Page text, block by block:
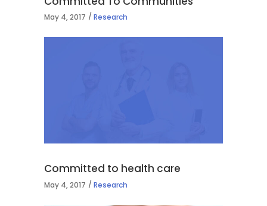
May 4, 2017 Research
Committed to health care
May 4, 2017 Research